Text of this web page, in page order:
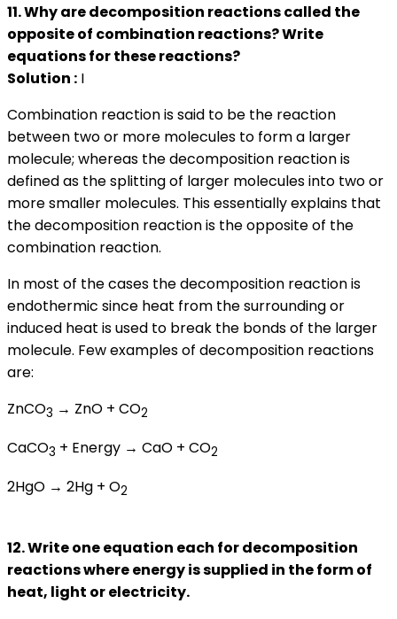
11. Why are decomposition reactions called the
opposite of combination reactions? Write
equations for these reactions?
Solution : I
Combination reaction is said to be the reaction
between two or more molecules to form a larger
molecule; whereas the decomposition reaction is
defined as the splitting of larger molecules into two or
more smaller molecules. This essentially explains that
the decomposition reaction is the opposite of the
combination reaction.
In most of the cases the decomposition reaction is
endothermic since heat from the surrounding or
induced heat is used to break the bonds of the larger
molecule. Few examples of decomposition reactions
are:
ZnCO3 → ZnO + CO2
CaCO3 + Energy → CaO + CO2
2HgO → 2Hg + O2
12. Write one equation each for decomposition
reactions where energy is supplied in the form of
heat, light or electricity.